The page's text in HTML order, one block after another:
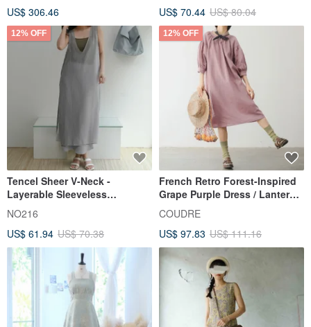
US$ 306.46
US$ 70.44 US$ 80.04
12% OFF
Tencel Sheer V-Neck -
Layerable Sleeveless
Jumpsuit
NO216
US$ 61.94 US$ 70.38
12% OFF
French Retro Forest-Inspired
Grape Purple Dress / Lantern
Sleeve Loose Silhouette /
Girlish Temperament Midi
Dress
COUDRE
US$ 97.83 US$ 111.16